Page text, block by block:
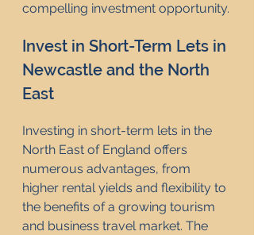
compelling investment opportunity.
Invest in Short-Term Lets in
Newcastle and the North
East
Investing in short-term lets in the
North East of England offers
numerous advantages, from
higher rental yields and flexibility to
the benefits of a growing tourism
and business travel market. The